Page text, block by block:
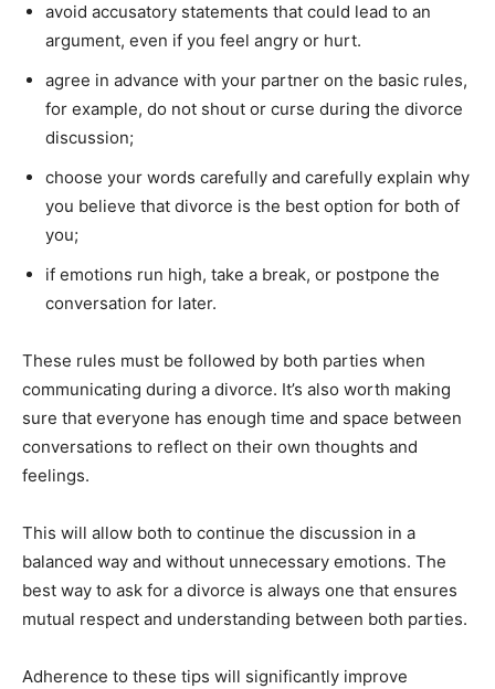
avoid accusatory statements that could lead to an
argument, even if you feel angry or hurt.
agree in advance with your partner on the basic rules,
for example, do not shout or curse during the divorce
discussion;
choose your words carefully and carefully explain why
you believe that divorce is the best option for both of
you;
if emotions run high, take a break, or postpone the
conversation for later.
These rules must be followed by both parties when
communicating during a divorce. It’s also worth making
sure that everyone has enough time and space between
conversations to reflect on their own thoughts and
feelings.
This will allow both to continue the discussion in a
balanced way and without unnecessary emotions. The
best way to ask for a divorce is always one that ensures
mutual respect and understanding between both parties.
Adherence to these tips will significantly improve